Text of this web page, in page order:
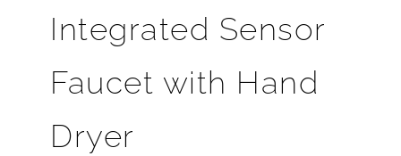
Integrated Sensor
Faucet with Hand
Dryer